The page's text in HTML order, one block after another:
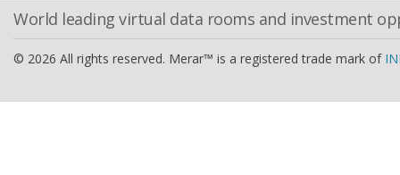
World leading virtual data rooms and investment
© 2026 All rights reserved. Merar™ is a registered trade mark of